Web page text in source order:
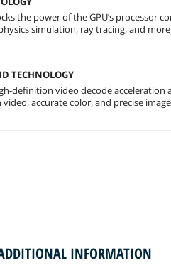
the power of the GPU’s processor
simulation, ray tracing, and
TECHNOLOGY
definition video decode
accurate color, and precise
INFORMATION